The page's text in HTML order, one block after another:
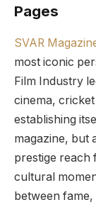
Pages
SVAR
most iconic
Film Industry
cinema,
establishing
magazine, but
prestige reach
cultural
between